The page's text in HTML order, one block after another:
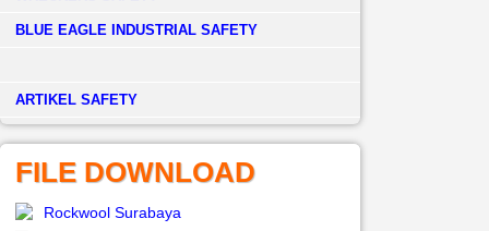
BLUE EAGLE INDUSTRIAL SAFETY
­ARTIKEL SAFETY
FILE DOWNLOAD
Rockwool Surabaya